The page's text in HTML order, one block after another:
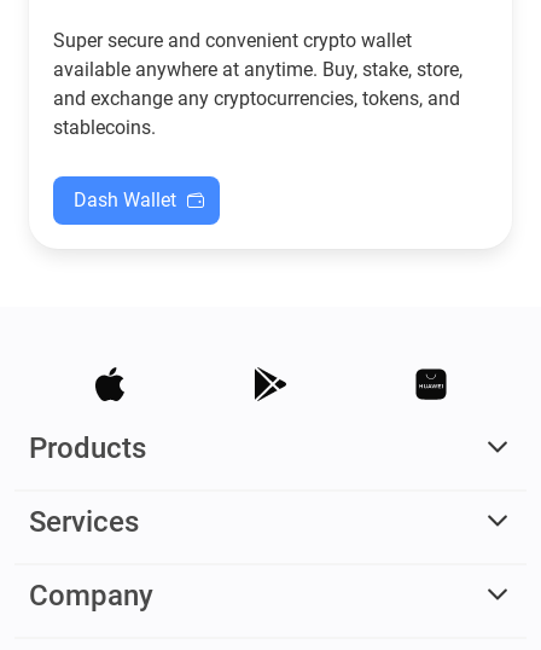
Super secure and convenient crypto wallet
available anywhere at anytime. Buy, stake, store,
and exchange any cryptocurrencies, tokens, and
stablecoins.
Dash Wallet
Products
Services
Company